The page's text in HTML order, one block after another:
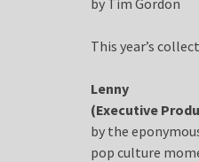
This year’s
Lenny
(Executive
by the
pop culture